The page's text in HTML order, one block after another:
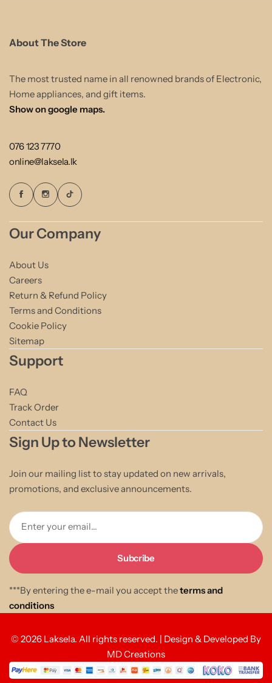
About The Store
The most trusted name in all renowned brands of Electronic,
Home appliances, and gift items.
Show on google maps.
076 123 7770
online@laksela.lk
Our Company
About Us
Careers
Return & Refund Policy
Terms and Conditions
Cookie Policy
Sitemap
Support
FAQ
Track Order
Contact Us
Sign Up to Newsletter
Join our mailing list to stay updated on new arrivals,
promotions, and exclusive announcements.
Enter your email...
***By entering the e-mail you accept theterms and
conditions
© 2026 Laksela. All rights reserved. | Design & Developed By
MD Creations